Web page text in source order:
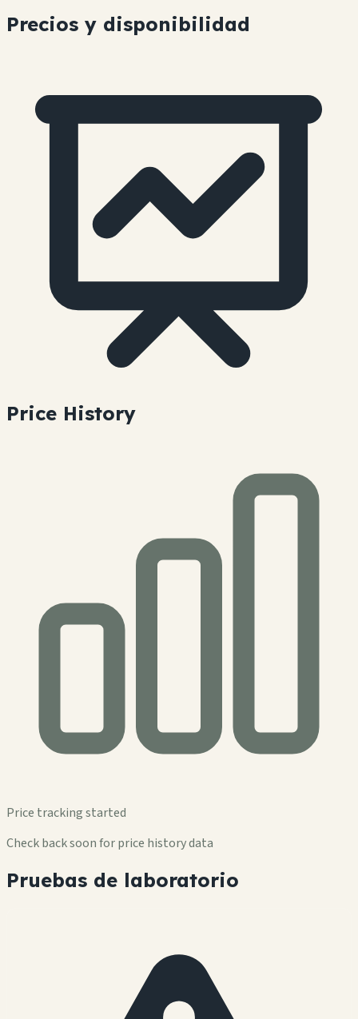
Precios y disponibilidad
Price History
Price tracking started
Check back soon for price history data
Pruebas de laboratorio